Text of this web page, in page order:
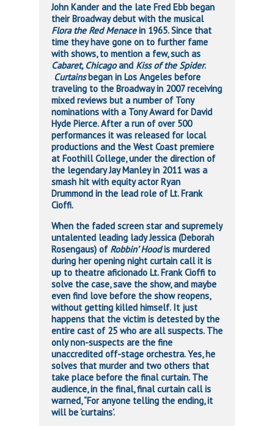
John Kander and the late Fred Ebb began
their Broadway debut with the musical
Flora the Red Menacein 1965. Since that
time they have gone on to further fame
with shows, to mention a few, such as
Cabaret, Chicagoand Kiss of the Spider.
Curtainsbegan in Los Angeles before
traveling to the Broadway in 2007 receiving
mixed reviews but a number of Tony
nominations with a Tony Award for David
Hyde Pierce. After a run of over 500
performances it was released for local
productions and the West Coast premiere
at Foothill College, under the direction of
the legendary Jay Manley in 2011 was a
smash hit with equity actor Ryan
Drummond in the lead role of Lt. Frank
Cioffi.
When the faded screen star and supremely
untalented leading lady Jessica (Deborah
Rosengaus) of Robbin’ Hoodis murdered
during her opening night curtain call it is
up to theatre aficionado Lt. Frank Cioffi to
solve the case, save the show, and maybe
even find love before the show reopens,
without getting killed himself. It just
happens that the victim is detested by the
entire cast of 25 who are all suspects. The
only non-suspects are the fine
unaccredited off-stage orchestra. Yes, he
solves that murder and two others that
take place before the final curtain. The
audience, in the final, final curtain call is
warned, “For anyone telling the ending, it
will be ‘curtains’.